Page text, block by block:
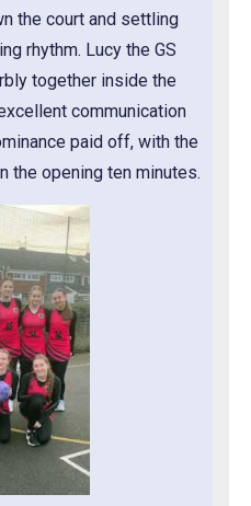
the court and settling
rhythm. Lucy the GS
together inside the
communication
paid off, with the
the opening ten minutes.